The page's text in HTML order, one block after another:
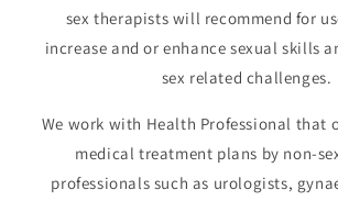
sex therapists will recommend for
increase and or enhance sexual skills
sex related challenges.
We work with Health Professional that
medical treatment plans by non-
professionals such as urologists,